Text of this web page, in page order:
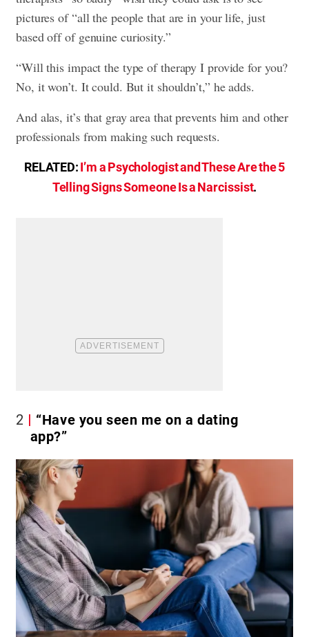
pictures of “all the people that are in your life, just
based off of genuine curiosity.”
“Will this impact the type of therapy I provide for you?
No, it won’t. It could. But it shouldn’t,” he adds.
And alas, it’s that gray area that prevents him and other
professionals from making such requests.
RELATED:I’m a Psychologist and These Are the 5
Telling Signs Someone Is a Narcissist.
2
“Have you seen me on a dating
app?”